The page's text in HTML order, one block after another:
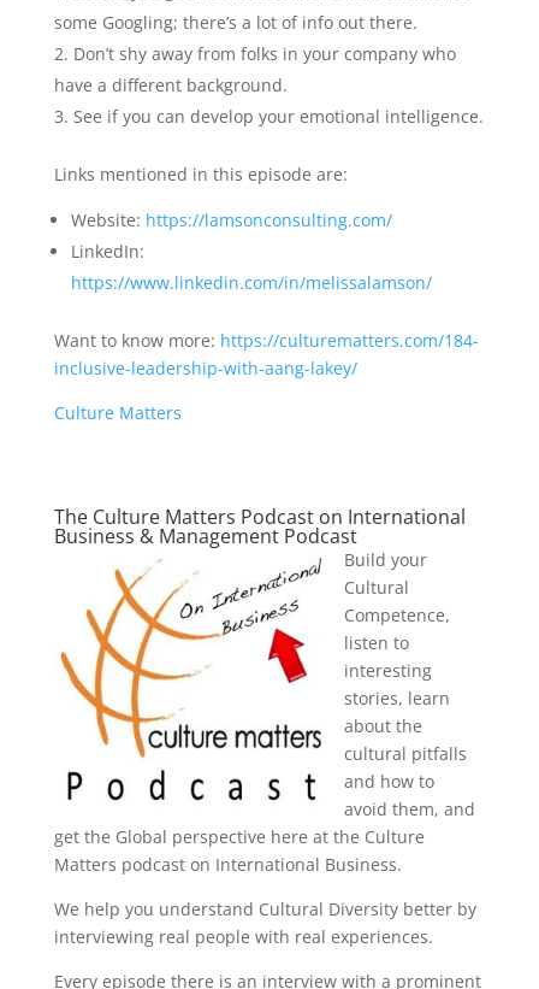
some Googling; there’s a lot of info out there.
Don’t shy away from folks in your company who
have a different background.
See if you can develop your emotional intelligence.
Links mentioned in this episode are:
Website: https://lamsonconsulting.com/
LinkedIn:
https://www.linkedin.com/in/melissalamson/
Want to know more: https://culturematters.com/184-
inclusive-leadership-with-aang-lakey/
Culture Matters
The Culture Matters Podcast on International
Business & Management Podcast
Build your
Cultural
Competence,
listen to
interesting
stories, learn
about the
cultural pitfalls
and how to
avoid them, and
get the Global perspective here at the Culture
Matters podcast on International Business.
We help you understand Cultural Diversity better by
interviewing real people with real experiences.
Every episode there is an interview with a prominent